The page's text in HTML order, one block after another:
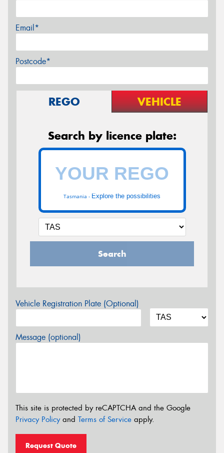
Email*
Postcode*
REGO VEHICLE
Search by licence plate:
Tasmania - Explore the possibilities
Search
Vehicle Registration Plate (Optional)
Message (optional)
This site is protected by reCAPTCHA and the Google
Privacy Policyand Terms of Service apply.
Request Quote